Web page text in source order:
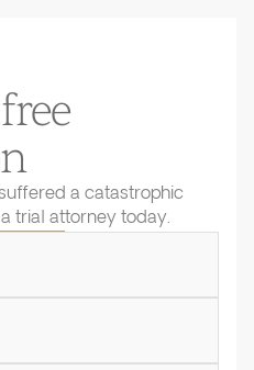
a catastrophic
trial attorney today.